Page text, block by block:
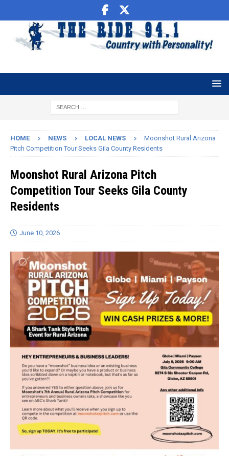
HOME NEWS LOCAL NEWS
Moonshot Rural Arizona
Pitch Competition Tour Seeks Gila County Residents
Moonshot Rural Arizona Pitch
Competition Tour Seeks Gila County
Residents
June 10, 2026